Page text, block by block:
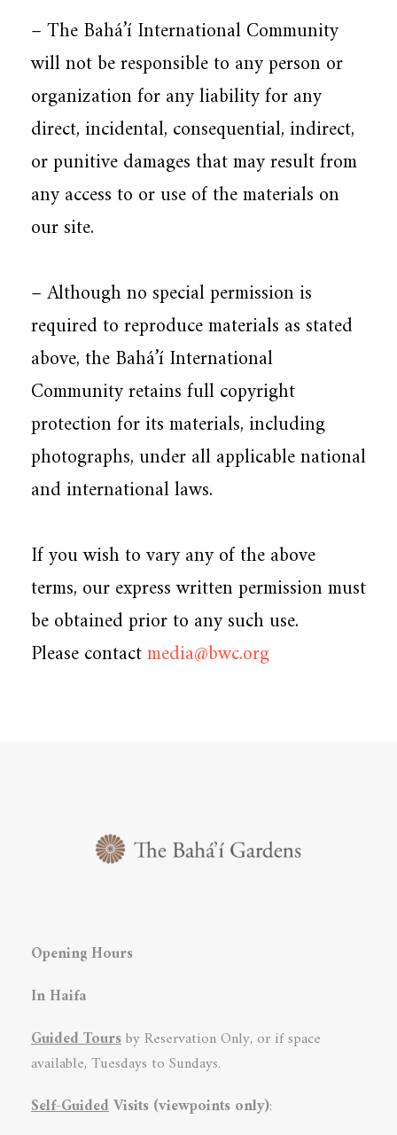
– The Bahá’í International Community
will not be responsible to any person or
organization for any liability for any
direct, incidental, consequential, indirect,
or punitive damages that may result from
any access to or use of the materials on
our site.
– Although no special permission is
required to reproduce materials as stated
above, the Bahá’í International
Community retains full copyright
protection for its materials, including
photographs, under all applicable national
and international laws.
If you wish to vary any of the above
terms, our express written permission must
be obtained prior to any such use.
Please contactmedia@bwc.org
Opening Hours
In Haifa
Guided Toursby Reservation Only, or if space
available, Tuesdays to Sundays.
Self-GuidedVisits (viewpoints only):